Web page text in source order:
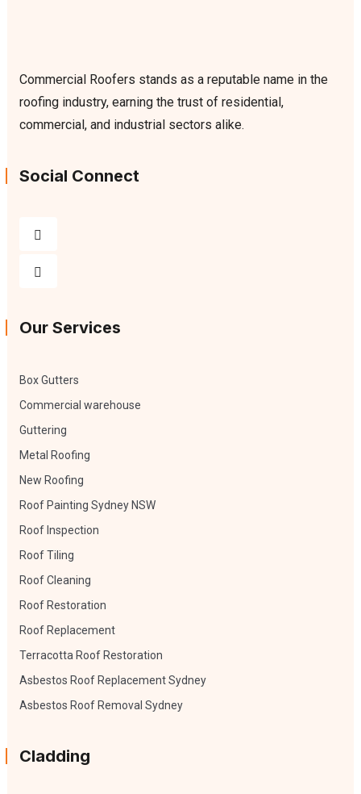
Commercial Roofers stands as a reputable name in the
roofing industry, earning the trust of residential,
commercial, and industrial sectors alike.
Social Connect
Our Services
Box Gutters
Commercial warehouse
Guttering
Metal Roofing
New Roofing
Roof Painting Sydney NSW
Roof Inspection
Roof Tiling
Roof Cleaning
Roof Restoration
Roof Replacement
Terracotta Roof Restoration
Asbestos Roof Replacement Sydney
Asbestos Roof Removal Sydney
Cladding